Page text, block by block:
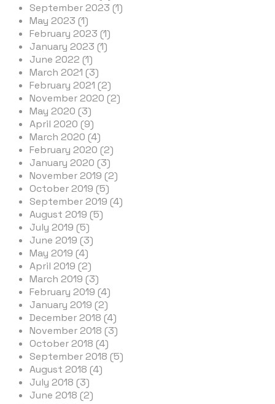
September 2023 (1)
May 2023 (1)
February 2023 (1)
January 2023 (1)
June 2022 (1)
March 2021 (3)
February 2021 (2)
November 2020 (2)
May 2020 (3)
April 2020 (9)
March 2020 (4)
February 2020 (2)
January 2020 (3)
November 2019 (2)
October 2019 (5)
September 2019 (4)
August 2019 (5)
July 2019 (5)
June 2019 (3)
May 2019 (4)
April 2019 (2)
March 2019 (3)
February 2019 (4)
January 2019 (2)
December 2018 (4)
November 2018 (3)
October 2018 (4)
September 2018 (5)
August 2018 (4)
July 2018 (3)
June 2018 (2)